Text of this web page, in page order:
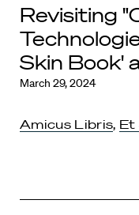
Revisiting
Skin Book'
March 29, 2024
Amicus Libris, Et